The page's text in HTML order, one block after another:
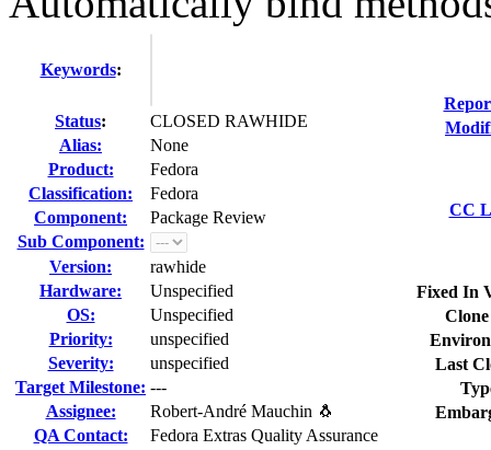
Keywords:
Status:
CLOSED RAWHIDE
Alias:
None
Product:
Fedora
Classification:
Fedora
Component:
Package Review
Sub Component:
Version:
rawhide
Hardware:
Unspecified
OS:
Unspecified
Priority:
unspecified
Severity:
unspecified
Target Milestone: ---
Assignee:
Robert-André Mauchin 🐧
QA Contact:
Fedora Extras Quality Assurance
CC
Fixed In
Last